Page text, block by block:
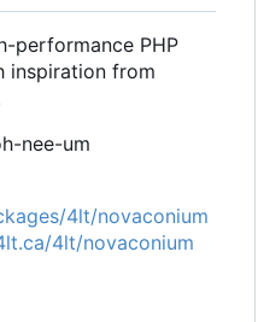
performance PHP
inspiration from
nee-um
4lt/novaconium
4lt/novaconium